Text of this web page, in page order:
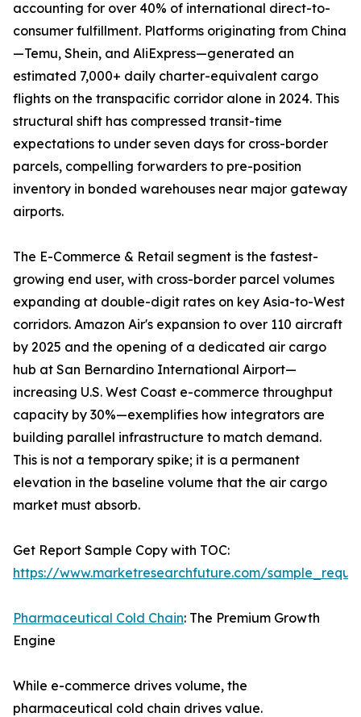
accounting for over 40% of international direct-to-
consumer fulfillment. Platforms originating from China
—Temu, Shein, and AliExpress—generated an
estimated 7,000+ daily charter-equivalent cargo
flights on the transpacific corridor alone in 2024. This
structural shift has compressed transit-time
expectations to under seven days for cross-border
parcels, compelling forwarders to pre-position
inventory in bonded warehouses near major gateway
airports.
The E-Commerce & Retail segment is the fastest-
growing end user, with cross-border parcel volumes
expanding at double-digit rates on key Asia-to-West
corridors. Amazon Air's expansion to over 110 aircraft
by 2025 and the opening of a dedicated air cargo
hub at San Bernardino International Airport—
increasing U.S. West Coast e-commerce throughput
capacity by 30%—exemplifies how integrators are
building parallel infrastructure to match demand.
This is not a temporary spike; it is a permanent
elevation in the baseline volume that the air cargo
market must absorb.
Get Report Sample Copy with TOC:
https://www.marketresearchfuture.com/
Pharmaceutical Cold Chain: The Premium Growth
Engine
While e-commerce drives volume, the
pharmaceutical cold chain drives value.